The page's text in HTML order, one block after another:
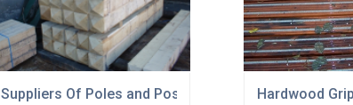
Suppliers Of Poles and Posts Hardwood